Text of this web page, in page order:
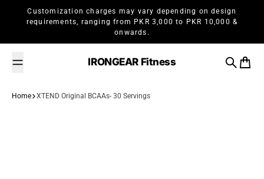
Skip to content
Customization charges may vary depending on design
requirements, ranging from PKR 3,000 to PKR 10,000 &
onwards.
IRONGEAR Fitness
Search
Cart
Home XTEND Original BCAAs- 30 Servings